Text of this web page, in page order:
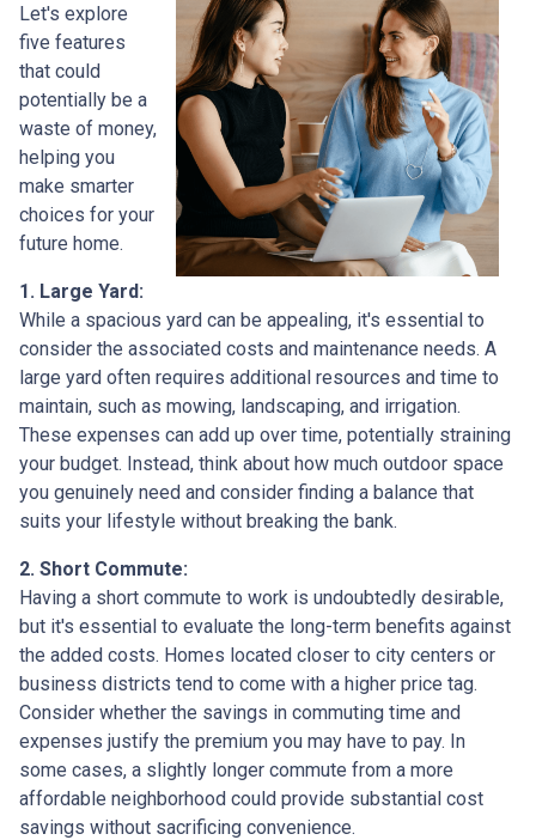
Let's explore
five features
that could
potentially be a
waste of money,
helping you
make smarter
choices for your
future home.
1. Large Yard:
While a spacious yard can be appealing, it's essential to
consider the associated costs and maintenance needs. A
large yard often requires additional resources and time to
maintain, such as mowing, landscaping, and irrigation.
These expenses can add up over time, potentially straining
your budget. Instead, think about how much outdoor space
you genuinely need and consider finding a balance that
suits your lifestyle without breaking the bank.
2. Short Commute:
Having a short commute to work is undoubtedly desirable,
but it's essential to evaluate the long-term benefits against
the added costs. Homes located closer to city centers or
business districts tend to come with a higher price tag.
Consider whether the savings in commuting time and
expenses justify the premium you may have to pay. In
some cases, a slightly longer commute from a more
affordable neighborhood could provide substantial cost
savings without sacrificing convenience.